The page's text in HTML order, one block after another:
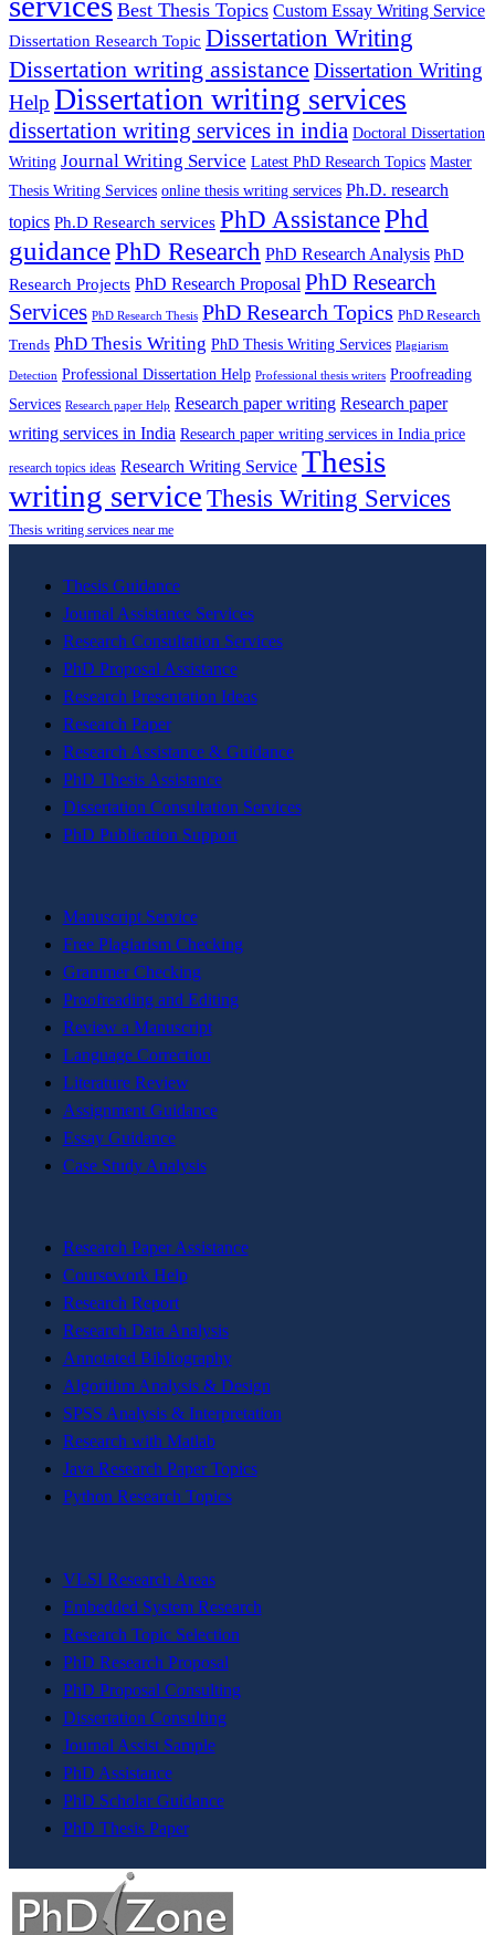
Best Thesis Topics Custom Essay Writing Service
Dissertation Research Topic Dissertation Writing
Dissertation writing assistance Dissertation Writing
Help Dissertation writing services
dissertation writing services in india Doctoral Dissertation
Writing Journal Writing Service Latest PhD Research Topics Master
Thesis Writing Services online thesis writing services Ph.D. research
topics Ph.D Research services PhD AssistancePhd
guidancePhD Research PhD Research Analysis PhD
Research Projects PhD Research Proposal PhD Research
Services PhD Research Thesis PhD Research Topics PhD Research
Trends PhD Thesis Writing PhD Thesis Writing Services Plagiarism
Detection Professional Dissertation Help Professional thesis writers Proofreading
Services Research paper Help Research paper writing Research paper
writing services in India Research paper writing services in India price
research topics ideas Research Writing Service Thesis
writing service Thesis Writing Services
Thesis writing services near me
Thesis Guidance
Journal Assistance Services
Research Consultation Services
PhD Proposal Assistance
Research Presentation Ideas
Research Paper
Research Assistance & Guidance
PhD Thesis Assistance
Dissertation Consultation Services
PhD Publication Support
Manuscript Service
Free Plagiarism Checking
Grammer Checking
Proofreading and Editing
Review a Manuscript
Language Correction
Literature Review
Assignment Guidance
Essay Guidance
Case Study Analysis
Research Paper Assistance
Coursework Help
Research Report
Research Data Analysis
Annotated Bibliography
Algorithm Analysis & Design
SPSS Analysis & Interpretation
Research with Matlab
Java Research Paper Topics
Python Research Topics
VLSI Research Areas
Embedded System Research
Research Topic Selection
PhD Research Proposal
PhD Proposal Consulting
Dissertation Consulting
Journal Assist Sample
PhD Assistance
PhD Scholar Guidance
PhD Thesis Paper